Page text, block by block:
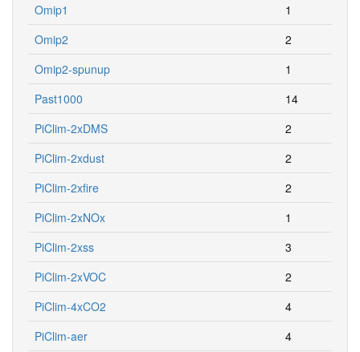
Omip1
1
Omip2
2
Omip2-spunup
1
Past1000
14
PiClim-2xDMS
2
PiClim-2xdust
2
PiClim-2xfire
2
PiClim-2xNOx
1
PiClim-2xss
3
PiClim-2xVOC
2
PiClim-4xCO2
4
PiClim-aer
4